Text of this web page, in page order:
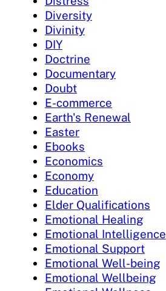
Diversity
Divinity
DIY
Doctrine
Documentary
Doubt
E-commerce
Earth's Renewal
Easter
Ebooks
Economics
Economy
Education
Elder Qualifications
Emotional Healing
Emotional Intelligence
Emotional Support
Emotional Well-being
Emotional Wellbeing